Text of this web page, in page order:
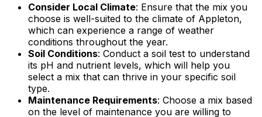
Consider Local Climate: Ensure that the mix you
choose is well-suited to the climate of Appleton,
which can experience a range of weather
conditions throughout the year.
Soil Conditions: Conduct a soil test to understand
its pH and nutrient levels, which will help you
select a mix that can thrive in your specific soil
type.
Maintenance Requirements: Choose a mix based
on the level of maintenance you are willing to